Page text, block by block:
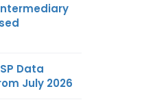
Data
July 2026